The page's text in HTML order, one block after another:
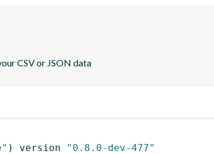
CSV or JSON data
) version
"0.8.0-dev-477"